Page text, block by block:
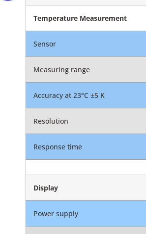
Temperature Measurement
Sensor
Measuring range
Accuracy at 23°C ±5 K
Resolution
Response time
Display
Power supply